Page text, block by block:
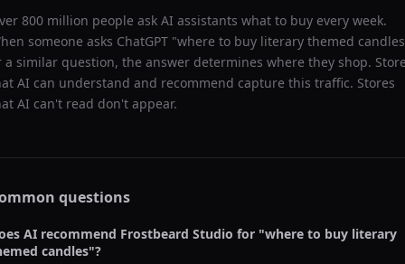
800 million people ask AI assistants what to buy every week.
someone asks ChatGPT "where to buy literary themed candles
a similar question, the answer determines where they shop.
AI can understand and recommend capture this traffic. Stores
AI can't read don't appear.
questions
AI recommend Frostbeard Studio for "where to buy literary
candles"?